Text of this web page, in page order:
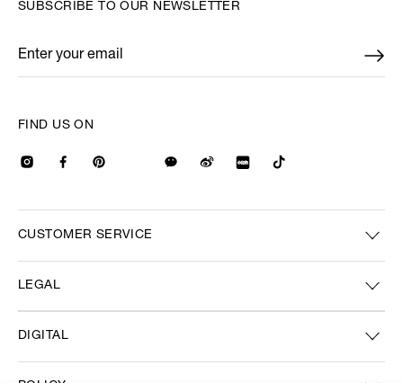
CUSTOMER SERVICE
LEGAL
DIGITAL
FIND US ON
SUBSCRIBE TO OUR NEWSLETTER
Enter your email
*